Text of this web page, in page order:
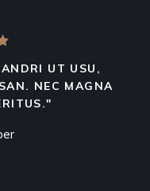
UT USU,
NEC MAGNA